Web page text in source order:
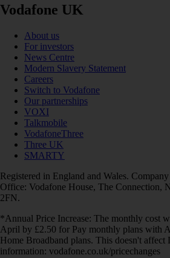
Vodafone UK
About us
For investors
News Centre
Modern Slavery Statement
Careers
Switch to Vodafone
Our partnerships
VOXI
Talkmobile
VodafoneThree
Three UK
SMARTY
Registered in England and Wales.
Office: Vodafone House, The Connection,
2FN.
*Annual Price Increase: The monthly cost
April by £2.50 for Pay monthly plans with
Home Broadband plans. This doesn't affect
information: vodafone.co.uk/pricechanges